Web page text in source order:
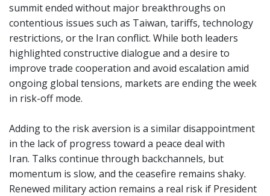
summit ended without major breakthroughs on
contentious issues such as Taiwan, tariffs, technology
restrictions, or the Iran conflict. While both leaders
highlighted constructive dialogue and a desire to
improve trade cooperation and avoid escalation amid
ongoing global tensions, markets are ending the week
in risk-off mode.
Adding to the risk aversion is a similar disappointment
in the lack of progress toward a peace deal with
Iran. Talks continue through backchannels, but
momentum is slow, and the ceasefire remains shaky.
Renewed military action remains a real risk if President